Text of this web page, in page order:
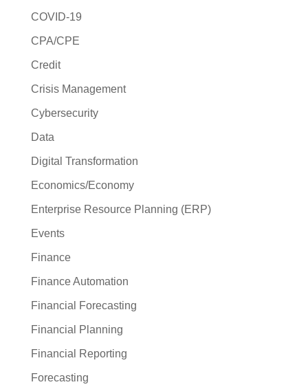
COVID-19
CPA/CPE
Credit
Crisis Management
Cybersecurity
Data
Digital Transformation
Economics/Economy
Enterprise Resource Planning (ERP)
Events
Finance
Finance Automation
Financial Forecasting
Financial Planning
Financial Reporting
Forecasting